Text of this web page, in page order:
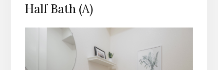
Half Bath (A)